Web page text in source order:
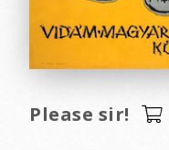
Please sir!